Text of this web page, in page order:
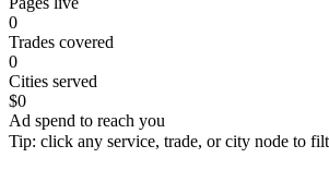
0
Trades covered
0
Cities served
$0
Ad spend to reach you
Tip: click any service, trade, or city node to